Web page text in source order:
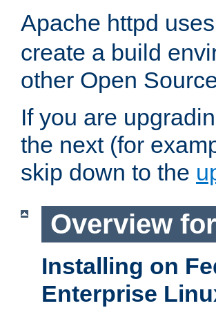
Apache httpd uses
create a build
other Open
If you are
the next (for
skip down to the
Overview
Installing on
Enterprise